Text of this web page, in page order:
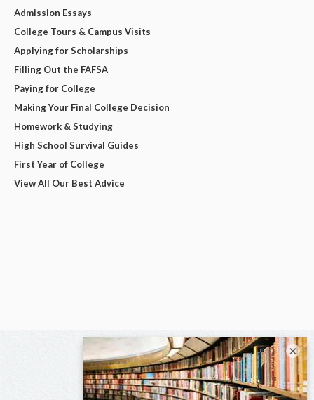
Admission Essays
College Tours & Campus Visits
Applying for Scholarships
Filling Out the FAFSA
Paying for College
Making Your Final College Decision
Homework & Studying
High School Survival Guides
First Year of College
View All Our Best Advice
×